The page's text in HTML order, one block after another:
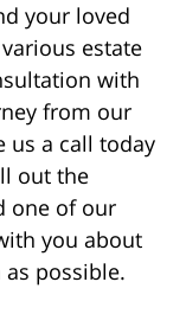
your loved
estate
with
from our
us a call today
out the
one of our
you about
possible.